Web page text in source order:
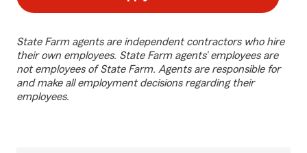
State Farm agents are independent contractors who hire
their own employees. State Farm agents’ employees are
not employees of State Farm. Agents are responsible for
and make all employment decisions regarding their
employees.